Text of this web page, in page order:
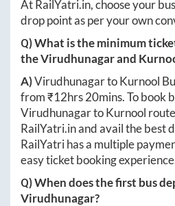
AtRailYatri.in, choose your
drop point as per your own
Q) What is the minimum
theVirudhunagarand
A)VirudhunagartoKurnool
from ₹12hrs 20mins. To book
VirudhunagartoKurnool
RailYatri.inand avail the best
RailYatri has a multiple
easy ticket booking
Q) When does the first bus
Virudhunagar?